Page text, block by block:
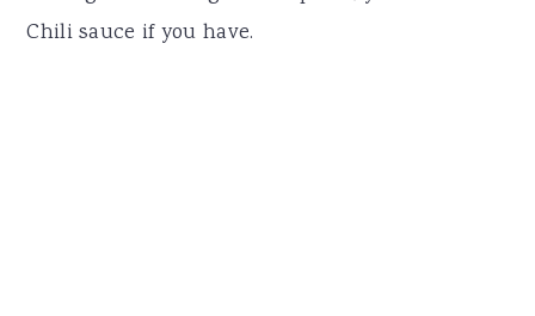
Chili sauce if you have.